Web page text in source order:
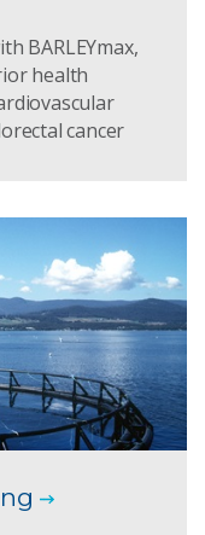
BARLEYmax,
health
cancer